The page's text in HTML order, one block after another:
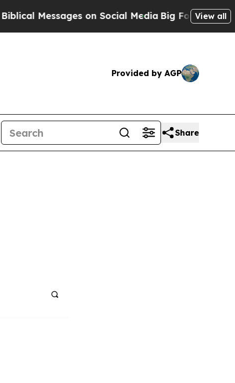
Social MediaBig Food vs. The People. BigView all
Provided by AGP
Share